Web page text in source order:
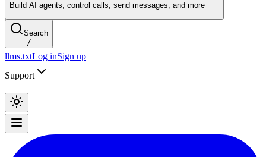
Build AI agents, control calls, send messages, and more
Search
/
llms.txtLog inSign up
Support